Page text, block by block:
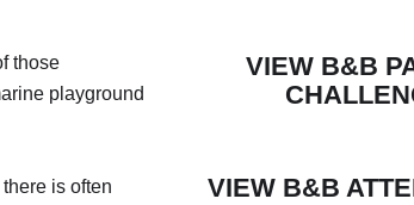
those
playground
is often
VIEW B&B
VIEW B&B